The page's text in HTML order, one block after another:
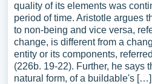
quality of its elements was
period of time. Aristotle argues
to non-being and vice versa,
change, is different from a
entity or its components,
(226b. 19-22). Further, he says
natural form, of a buildable's […]